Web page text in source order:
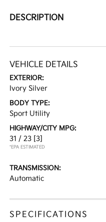
DESCRIPTION
VEHICLE DETAILS
EXTERIOR:
Ivory Silver
BODY TYPE:
Sport Utility
HIGHWAY/CITY MPG:
31 / 23 [3]
*EPA ESTIMATED
TRANSMISSION:
Automatic
SPECIFICATIONS